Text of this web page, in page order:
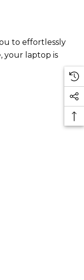
to effortlessly
your laptop is